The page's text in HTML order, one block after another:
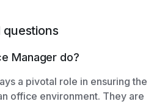
questions
Manager do?
a pivotal role in ensuring the
office environment. They are